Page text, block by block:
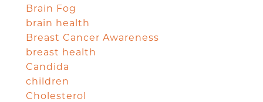
Brain Fog
brain health
Breast Cancer Awareness
breast health
Candida
children
Cholesterol